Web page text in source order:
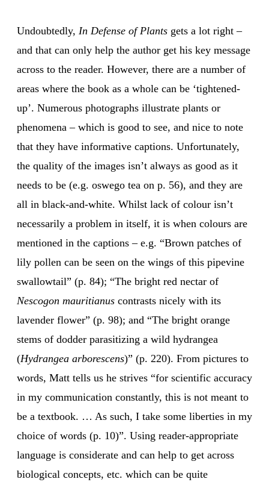
Undoubtedly, In Defense of Plants gets a lot right –
and that can only help the author get his key message
across to the reader. However, there are a number of
areas where the book as a whole can be ‘tightened-
up’. Numerous photographs illustrate plants or
phenomena – which is good to see, and nice to note
that they have informative captions. Unfortunately,
the quality of the images isn’t always as good as it
needs to be (e.g. oswego tea on p. 56), and they are
all in black-and-white. Whilst lack of colour isn’t
necessarily a problem in itself, it is when colours are
mentioned in the captions – e.g. “Brown patches of
lily pollen can be seen on the wings of this pipevine
swallowtail” (p. 84); “The bright red nectar of
Nescogon mauritianus contrasts nicely with its
lavender flower” (p. 98); and “The bright orange
stems of dodder parasitizing a wild hydrangea
(Hydrangea arborescens)” (p. 220). From pictures to
words, Matt tells us he strives “for scientific accuracy
in my communication constantly, this is not meant to
be a textbook. … As such, I take some liberties in my
choice of words (p. 10)”. Using reader-appropriate
language is considerate and can help to get across
biological concepts, etc. which can be quite